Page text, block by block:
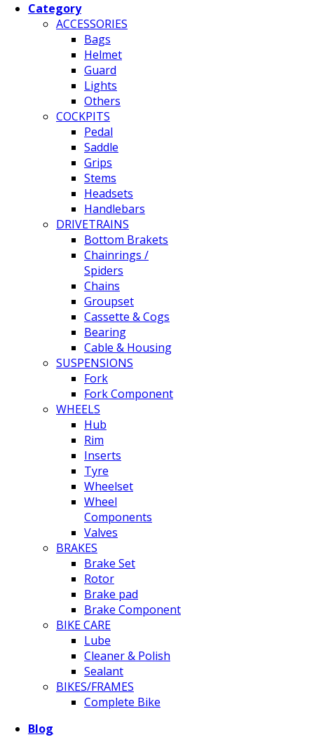
Category
ACCESSORIES
Bags
Helmet
Guard
Lights
Others
COCKPITS
Pedal
Saddle
Grips
Stems
Headsets
Handlebars
DRIVETRAINS
Bottom Brakets
Chainrings /
Spiders
Chains
Groupset
Cassette & Cogs
Bearing
Cable & Housing
SUSPENSIONS
Fork
Fork Component
WHEELS
Hub
Rim
Inserts
Tyre
Wheelset
Wheel
Components
Valves
BRAKES
Brake Set
Rotor
Brake pad
Brake Component
BIKE CARE
Lube
Cleaner & Polish
Sealant
BIKES/FRAMES
Complete Bike
Blog